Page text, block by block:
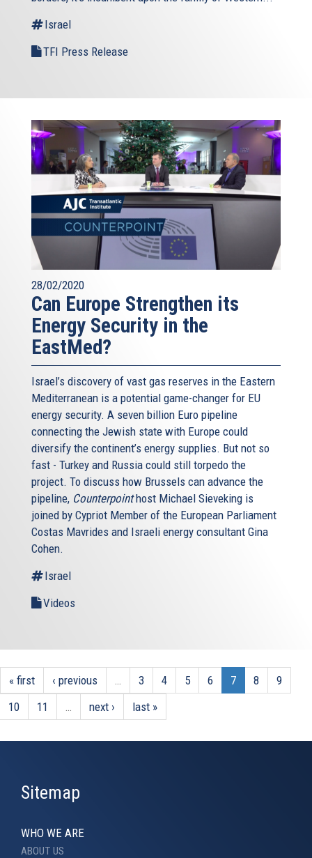
Israel
TFI Press Release
28/02/2020
Can Europe Strengthen its
Energy Security in the
EastMed?
Israel’s discovery of vast gas reserves in the Eastern
Mediterranean is a potential game-changer for EU
energy security. A seven billion Euro pipeline
connecting the Jewish state with Europe could
diversify the continent’s energy supplies. But not so
fast - Turkey and Russia could still torpedo the
project. To discuss how Brussels can advance the
pipeline, Counterpointhost Michael Sieveking is
joined by Cypriot Member of the European Parliament
Costas Mavrides and Israeli energy consultant Gina
Cohen.
Israel
Videos
« first ‹ previous 3 4 5 6 7 8
9
10
11 next › last »
Sitemap
WHO WE ARE
ABOUT US